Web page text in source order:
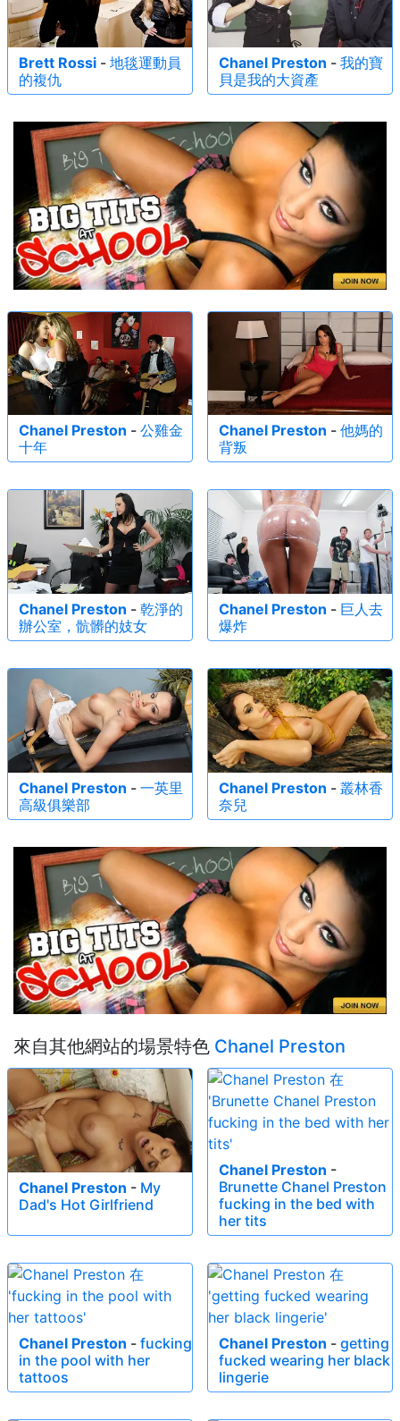
Brett Rossi - 地毯運動員
的複仇
Chanel Preston - 我的寶
貝是我的大資產
Chanel Preston - 公雞金
十年
Chanel Preston - 他媽的
背叛
Chanel Preston - 乾淨的
辦公室，骯髒的妓女
Chanel Preston - 巨人去
爆炸
Chanel Preston - 一英里
高級俱樂部
Chanel Preston - 叢林香
奈兒
來自其他網站的場景特色 Chanel Preston
Chanel Preston - My
Dad's Hot Girlfriend
Chanel Preston -
Brunette Chanel Preston
fucking in the bed with
her tits
Chanel Preston - fucking
in the pool with her
tattoos
Chanel Preston - getting
fucked wearing her black
lingerie